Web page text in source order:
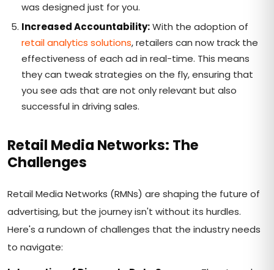
was designed just for you.
Increased Accountability:With the adoption of
retail analytics solutions, retailers can now track the
effectiveness of each ad in real-time. This means
they can tweak strategies on the fly, ensuring that
you see ads that are not only relevant but also
successful in driving sales.
Retail Media Networks: The
Challenges
Retail Media Networks (RMNs) are shaping the future of
advertising, but the journey isn't without its hurdles.
Here's a rundown of challenges that the industry needs
to navigate: